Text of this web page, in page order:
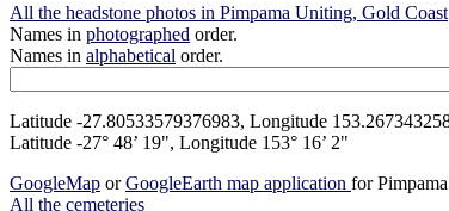
All the headstone photos in Pimpama Uniting, Gold Coast
Names in photographed order.
Names in alphabetical order.
Latitude -27.80533579376983, Longitude
Latitude -27° 48’ 19", Longitude 153° 16’ 2"
GoogleMap orGoogleEarth map application for
All the cemeteries